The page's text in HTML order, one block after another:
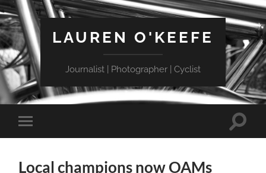
LAUREN O'KEEFE
Journalist | Photographer | Cyclist
Toggle
mobile
Toggle
Local champions now OAMs